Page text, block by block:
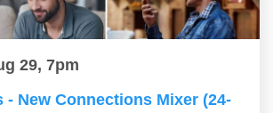
29, 7pm
- New Connections Mixer (24-